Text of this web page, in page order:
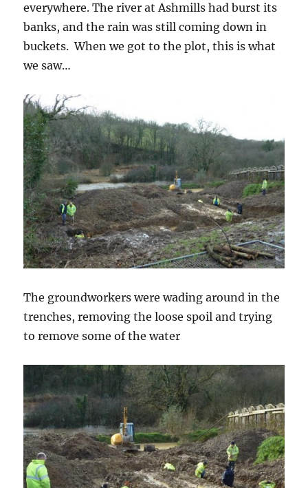
everywhere. The river at Ashmills had burst its
banks, and the rain was still coming down in
buckets. When we got to the plot, this is what
we saw…
The groundworkers were wading around in the
trenches, removing the loose spoil and trying
to remove some of the water